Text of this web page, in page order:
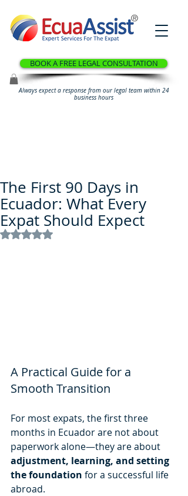
®
BOOK A FREE LEGAL CONSULTATION
Always expect a response from our legal team within 24
business hours
The First 90 Days in
Ecuador: What Every
Expat Should Expect
Rated NaN out of 5 stars.
A Practical Guide for a
Smooth Transition
For most expats, the first three
months in Ecuador are not about
paperwork alone—they are about
adjustment, learning, and setting
the foundation for a successful life
abroad.